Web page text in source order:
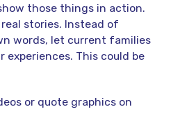
those things in action.
stories. Instead of
words, let current families
This could be
or quote graphics on